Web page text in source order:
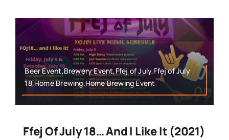
Beer Event,Brewery Event,Ffej of July,Ffej of July
18,Home Brewing,Home Brewing Event
Ffej Of July 18… And I Like It (2021)